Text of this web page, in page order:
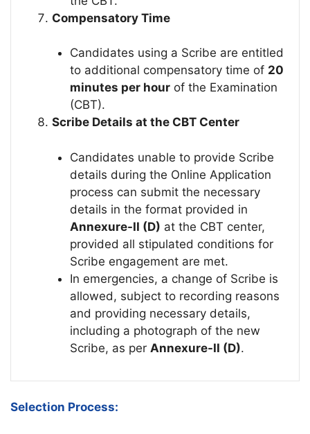
Compensatory Time
Candidates using a Scribe are entitled
to additional compensatory time of 20
minutes per hourof the Examination
(CBT).
Scribe Details at the CBT Center
Candidates unable to provide Scribe
details during the Online Application
process can submit the necessary
details in the format provided in
Annexure-II (D) at the CBT center,
provided all stipulated conditions for
Scribe engagement are met.
In emergencies, a change of Scribe is
allowed, subject to recording reasons
and providing necessary details,
including a photograph of the new
Scribe, as per Annexure-II (D).
Selection Process: